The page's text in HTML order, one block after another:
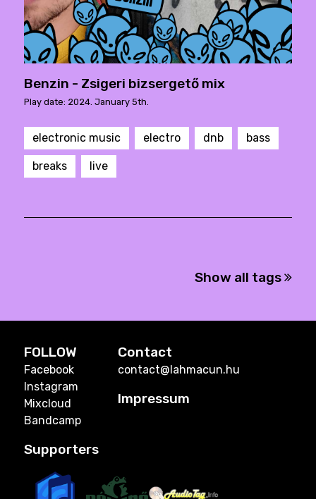
Benzin - Zsigeri bizsergető mix
Play date: 2024. January 5th.
electronic music electro dnb bass
breaks live
Show all tags
FOLLOW
Facebook
Instagram
Mixcloud
Bandcamp
Contact
contact@lahmacun.hu
Impressum
Supporters